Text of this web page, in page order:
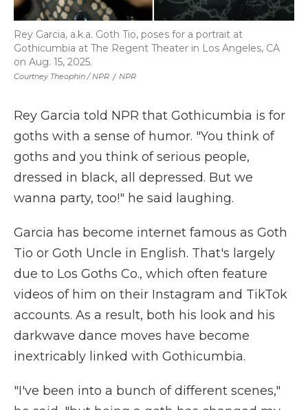
Courtney Theophin / NPR / NPR
Rey Garcia, a.k.a. Goth Tio, poses for a portrait at
Gothicumbia at The Regent Theater in Los Angeles, CA
on Aug. 15, 2025.
Rey Garcia told NPR that Gothicumbia is for
goths with a sense of humor. "You think of
goths and you think of serious people,
dressed in black, all depressed. But we
wanna party, too!" he said laughing.
Garcia has become internet famous as Goth
Tio or Goth Uncle in English. That's largely
due to Los Goths Co., which often feature
videos of him on their Instagram and TikTok
accounts. As a result, both his look and his
darkwave dance moves have become
inextricably linked with Gothicumbia.
"I've been into a bunch of different scenes,"